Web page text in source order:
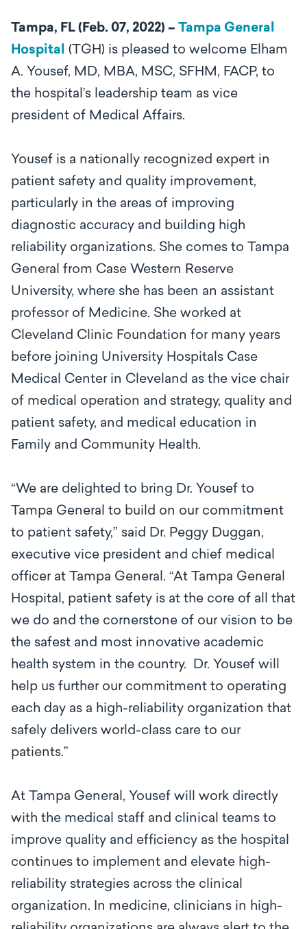
Tampa, FL (Feb. 07, 2022) – Tampa General
Hospital (TGH) is pleased to welcome Elham
A. Yousef, MD, MBA, MSC, SFHM, FACP, to
the hospital’s leadership team as vice
president of Medical Affairs.
Yousef is a nationally recognized expert in
patient safety and quality improvement,
particularly in the areas of improving
diagnostic accuracy and building high
reliability organizations. She comes to Tampa
General from Case Western Reserve
University, where she has been an assistant
professor of Medicine. She worked at
Cleveland Clinic Foundation for many years
before joining University Hospitals Case
Medical Center in Cleveland as the vice chair
of medical operation and strategy, quality and
patient safety, and medical education in
Family and Community Health.
“We are delighted to bring Dr. Yousef to
Tampa General to build on our commitment
to patient safety,” said Dr. Peggy Duggan,
executive vice president and chief medical
officer at Tampa General. “At Tampa General
Hospital, patient safety is at the core of all that
we do and the cornerstone of our vision to be
the safest and most innovative academic
health system in the country. Dr. Yousef will
help us further our commitment to operating
each day as a high-reliability organization that
safely delivers world-class care to our
patients.”
At Tampa General, Yousef will work directly
with the medical staff and clinical teams to
improve quality and efficiency as the hospital
continues to implement and elevate high-
reliability strategies across the clinical
organization. In medicine, clinicians in high-